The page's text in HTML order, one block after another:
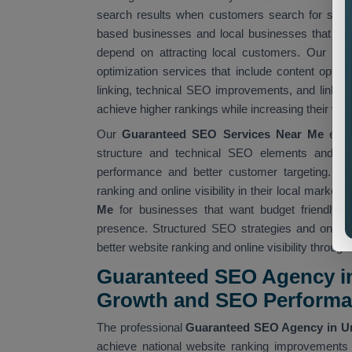
search results when customers search for
based businesses and local businesses that
depend on attracting local customers. Our
optimization services that include content
linking, technical SEO improvements, and link
achieve higher rankings while increasing their
Our Guaranteed SEO Services Near Me
structure and technical SEO elements and
performance and better customer targeting.
ranking and online visibility in their local market.
Me for businesses that want budget friendly
presence. Structured SEO strategies and
better website ranking and online visibility through
Guaranteed SEO Agency
Growth and SEO
The professionalGuaranteed SEO Agency in
achieve national website ranking